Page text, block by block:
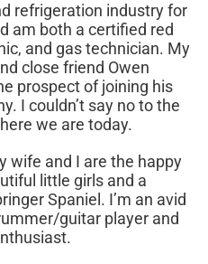
refrigeration industry for
am both a certified red
and gas technician. My
close friend Owen
prospect ofjoining his
I couldn’t say no to the
we are today.
wife and I are the happy
little girls and a
Spaniel . I’m an avid
guitar player and